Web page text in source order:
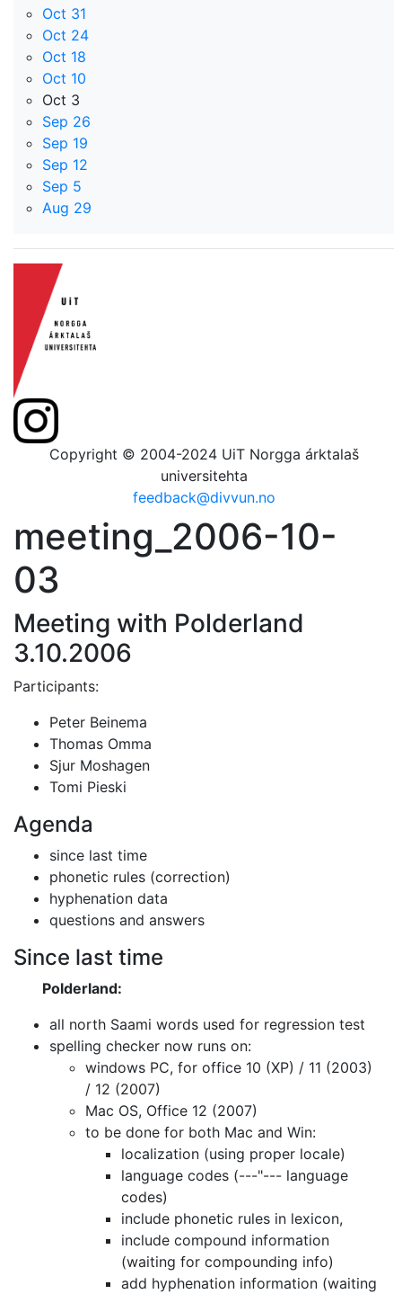
Oct 31
Oct 24
Oct 18
Oct 10
Oct 3
Sep 26
Sep 19
Sep 12
Sep 5
Aug 29
Copyright © 2004-2024 UiT Norgga árktalaš
universitehta
feedback@divvun.no
meeting_2006-10-
03
Meeting with Polderland
3.10.2006
Participants:
Peter Beinema
Thomas Omma
Sjur Moshagen
Tomi Pieski
Agenda
since last time
phonetic rules (correction)
hyphenation data
questions and answers
Since last time
Polderland:
all north Saami words used for regression test
spelling checker now runs on:
windows PC, for office 10 (XP) / 11 (2003)
/ 12 (2007)
Mac OS, Office 12 (2007)
to be done for both Mac and Win:
localization (using proper locale)
language codes (---"--- language
codes)
include phonetic rules in lexicon,
include compound information
(waiting for compounding info)
add hyphenation information (waiting